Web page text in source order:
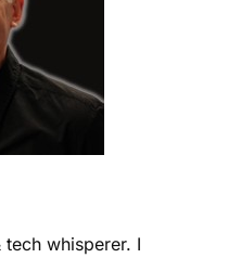
whisperer. I